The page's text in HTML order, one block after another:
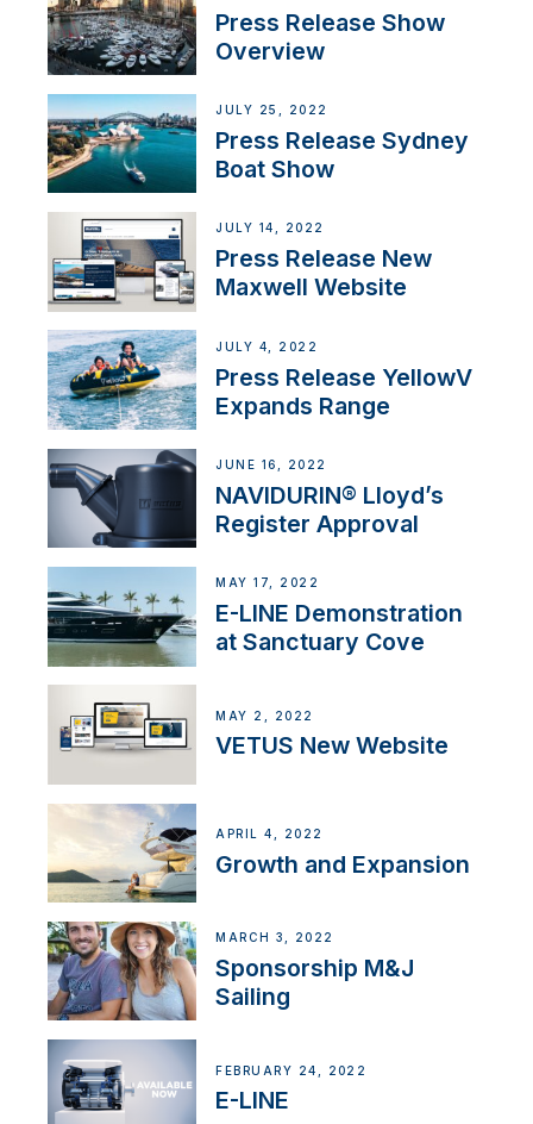
Press Release Show
Overview
JULY 25, 2022
Press Release Sydney
Boat Show
JULY 14, 2022
Press Release New
Maxwell Website
JULY 4, 2022
Press Release YellowV
Expands Range
JUNE 16, 2022
NAVIDURIN® Lloyd’s
Register Approval
MAY 17, 2022
E-LINE Demonstration
at Sanctuary Cove
MAY 2, 2022
VETUS New Website
APRIL 4, 2022
Growth and Expansion
MARCH 3, 2022
Sponsorship M&J
Sailing
FEBRUARY 24, 2022
E-LINE